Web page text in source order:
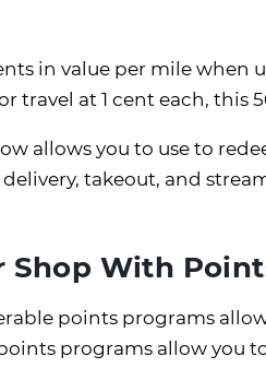
in value per mile when
travel at 1 cent each, this
allows you to use to
takeout, and
Shop With
points programs
programs allow you